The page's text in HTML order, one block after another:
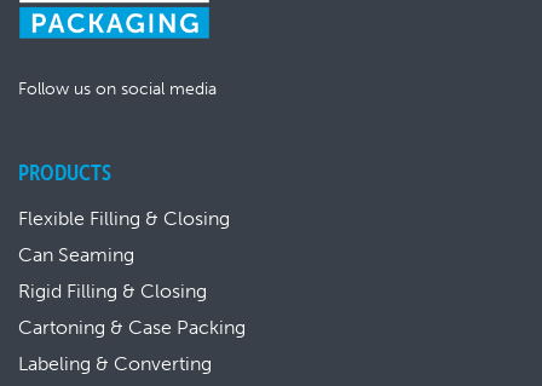
Follow us on social media
PRODUCTS
Flexible Filling & Closing
Can Seaming
Rigid Filling & Closing
Cartoning & Case Packing
Labeling & Converting